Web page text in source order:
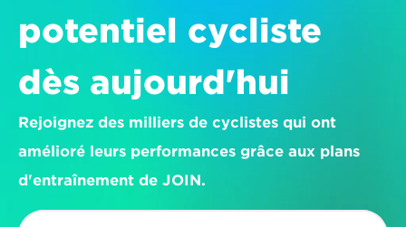
potentiel cycliste
dès aujourd'hui
Rejoignez des milliers de cyclistes qui ont
amélioré leurs performances grâce aux plans
d'entraînement de JOIN.